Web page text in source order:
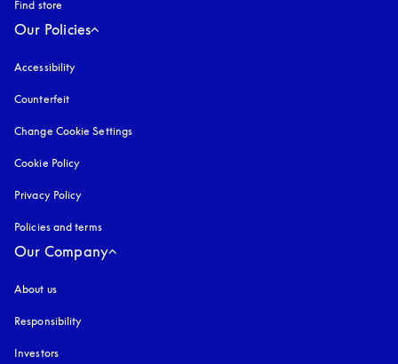
Find store
Our Policies
Accessibility
Counterfeit
Change Cookie Settings
Cookie Policy
Privacy Policy
Policies and terms
Our Company
About us
Responsibility
Investors